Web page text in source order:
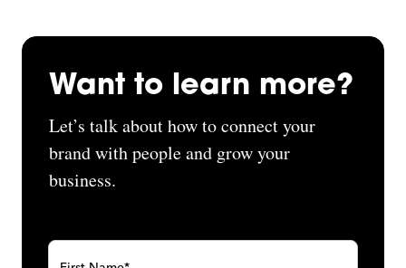
Want to learn more?
Let’s talk about how to connect your
brand with people and grow your
business.